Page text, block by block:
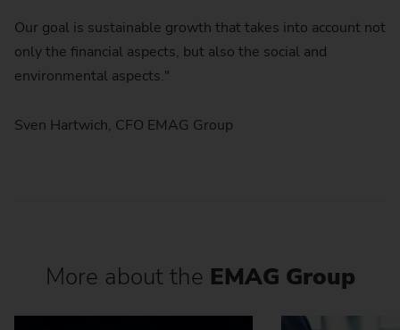
Our goal is sustainable growth that takes into account not
only the financial aspects, but also the social and
environmental aspects."
Sven Hartwich, CFO EMAG Group
More about the EMAG Group